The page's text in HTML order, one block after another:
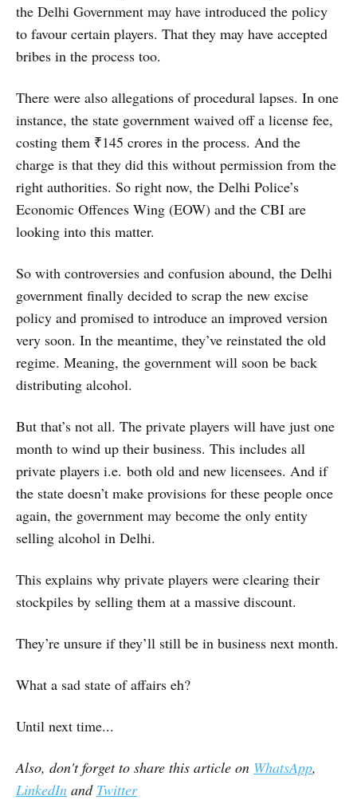
the Delhi Government may have introduced the policy
to favour certain players. That they may have accepted
bribes in the process too.
There were also allegations of procedural lapses. In one
instance, the state government waived off a license fee,
costing them ₹145 crores in the process. And the
charge is that they did this without permission from the
right authorities. So right now, the Delhi Police’s
Economic Offences Wing (EOW) and the CBI are
looking into this matter.
So with controversies and confusion abound, the Delhi
government finally decided to scrap the new excise
policy and promised to introduce an improved version
very soon. In the meantime, they’ve reinstated the old
regime. Meaning, the government will soon be back
distributing alcohol.
But that’s not all. The private players will have just one
month to wind up their business. This includes all
private players i.e. both old and new licensees. And if
the state doesn’t make provisions for these people once
again, the government may become the only entity
selling alcohol in Delhi.
This explains why private players were clearing their
stockpiles by selling them at a massive discount.
They’re unsure if they’ll still be in business next month.
What a sad state of affairs eh?
Until next time...
Also, don't forget to share this article on WhatsApp,
LinkedIn and Twitter